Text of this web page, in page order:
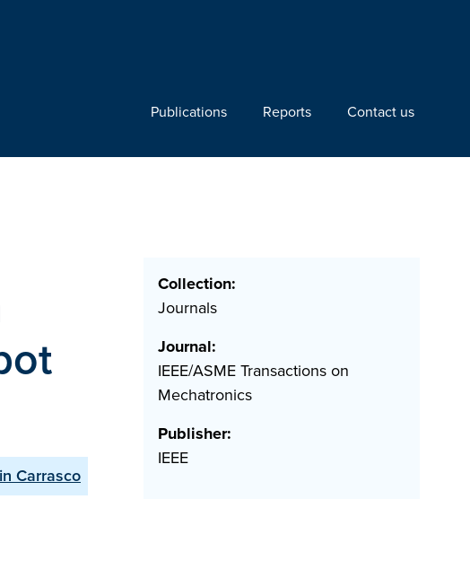
Publications Reports Contact us
Carrasco
Collection:
Journals
Journal:
IEEE/ASME Transactions on
Mechatronics
Publisher:
IEEE